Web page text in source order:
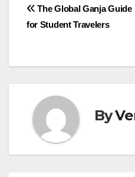
Post
The Global Ganja Guide
for Student Travelers
By